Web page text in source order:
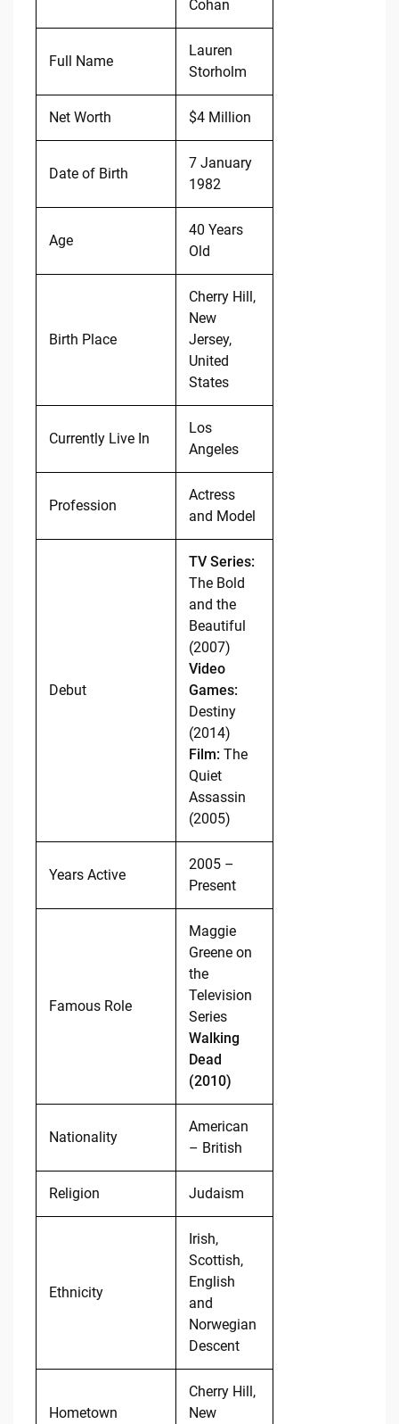
Cohan
Full Name
Lauren
Storholm
Net Worth $4 Million
Date of Birth
7 January
1982
Age
40 Years
Old
Birth Place
Cherry Hill,
New
Jersey,
United
States
Currently Live In
Los
Angeles
Profession
Actress
and Model
Debut
TV Series:
The Bold
and the
Beautiful
(2007)
Video
Games:
Destiny
(2014)
Film: The
Quiet
Assassin
(2005)
Years Active
2005 –
Present
Famous Role
Maggie
Greene on
the
Television
Series
Walking
Dead
(2010)
Nationality
American
– British
Religion Judaism
Ethnicity
Irish,
Scottish,
English
and
Norwegian
Descent
Hometown
Cherry Hill,
New